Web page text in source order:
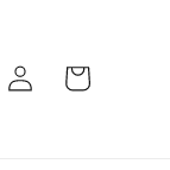
Log
in
Cart